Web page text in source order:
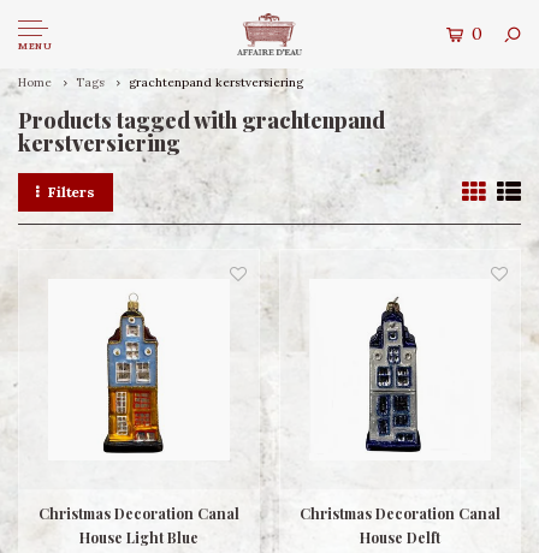
MENU
0
Home Tags grachtenpand kerstversiering
Products tagged with grachtenpand
kerstversiering
Filters
Christmas Decoration Canal
House Light Blue
Christmas Decoration Canal
House Delft